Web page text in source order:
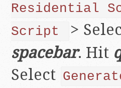
Residential
Script
>
spacebar. Hit
Select